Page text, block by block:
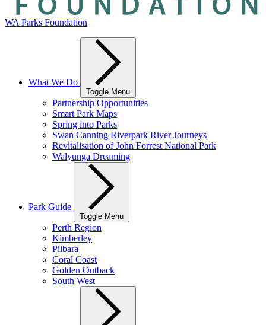
WA Parks Foundation
What We Do
Toggle Menu
Partnership Opportunities
Smart Park Maps
Spring into Parks
Swan Canning Riverpark River Journeys
Revitalisation of John Forrest National Park
Walyunga Dreaming
Park Guide
Toggle Menu
Perth Region
Kimberley
Pilbara
Coral Coast
Golden Outback
South West